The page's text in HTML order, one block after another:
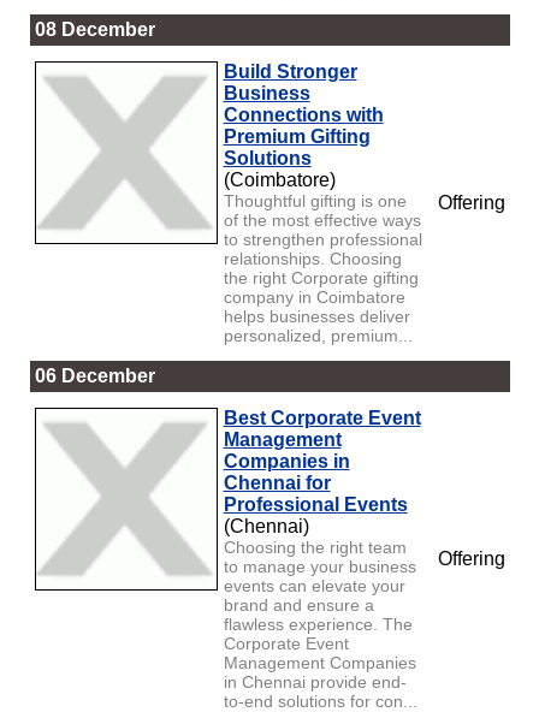
08 December
Build Stronger
Business
Connections with
Premium Gifting
Solutions
(Coimbatore)
Thoughtful gifting is one
of the most effective ways
to strengthen professional
relationships. Choosing
the right Corporate gifting
company in Coimbatore
helps businesses deliver
personalized, premium...
Offering
06 December
Best Corporate Event
Management
Companies in
Chennai for
Professional Events
(Chennai)
Choosing the right team
to manage your business
events can elevate your
brand and ensure a
flawless experience. The
Corporate Event
Management Companies
in Chennai provide end-
to-end solutions for con...
Offering